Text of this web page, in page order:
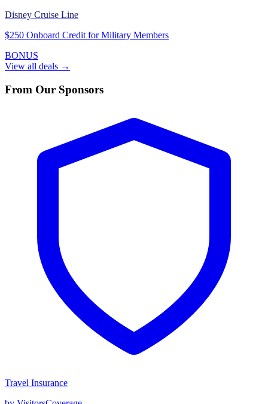
Disney Cruise Line
$250 Onboard Credit for Military Members
BONUS
View all deals →
From Our Sponsors
Travel Insurance